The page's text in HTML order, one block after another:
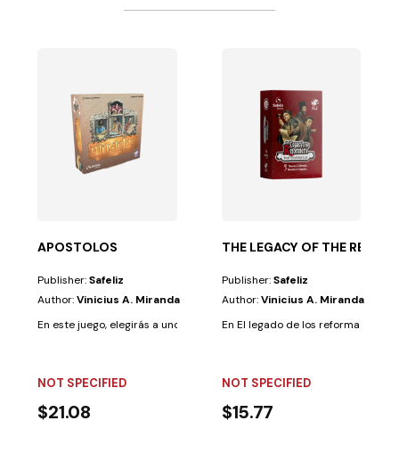
Libro-JuegoEn este libro-juego, recorrerás la...
APOSTOLOS
Publisher:Safeliz
Author:Vinicius A. Miranda
En este juego, elegirás a uno de los apóstoles para construir las siete
NOT SPECIFIED
$21.08
THE LEGACY OF THE
Publisher:Safeliz
Author:Vinicius A. Miranda
En El legado de los reformadores,
NOT SPECIFIED
$15.77